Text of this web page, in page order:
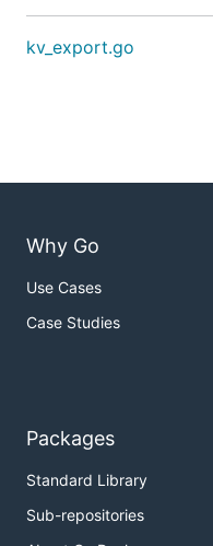
kv_export.go
Why Go
Use Cases
Case Studies
Packages
Standard Library
Sub-repositories